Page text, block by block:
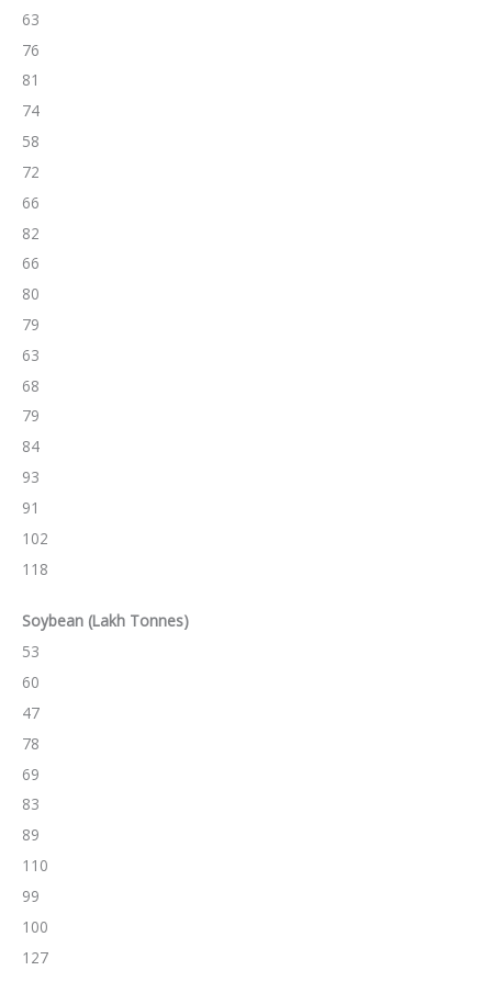
63
76
81
74
58
72
66
82
66
80
79
63
68
79
84
93
91
102
118
Soybean (Lakh Tonnes)
53
60
47
78
69
83
89
110
99
100
127